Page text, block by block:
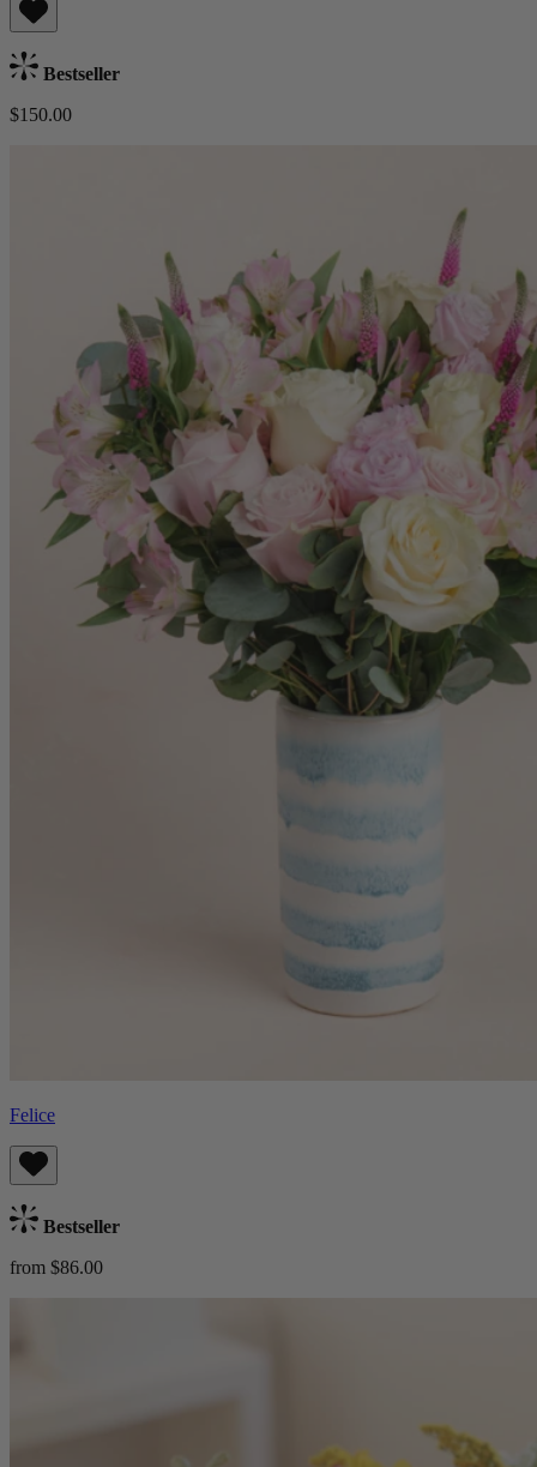
Bestseller
$150.00
Felice
Bestseller
from $86.00